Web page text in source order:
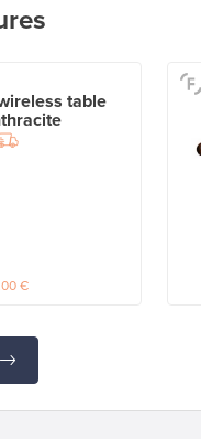
table
€